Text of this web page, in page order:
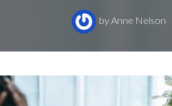
byAnne Nelson